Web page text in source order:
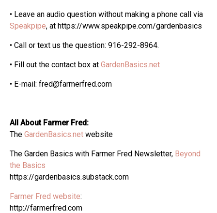
• Leave an audio question without making a phone call via
Speakpipe, at https://www.speakpipe.com/gardenbasics
• Call or text us the question: 916-292-8964.
• Fill out the contact box at GardenBasics.net
• E-mail: fred@farmerfred.com
All About Farmer Fred:
The GardenBasics.net website
The Garden Basics with Farmer Fred Newsletter, Beyond
the Basics
https://gardenbasics.substack.com
Farmer Fred website:
http://farmerfred.com